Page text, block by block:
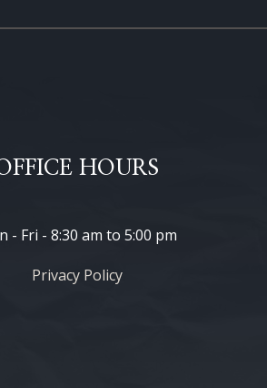
HOURS
- Fri - 8:30 am to 5:00 pm
Privacy Policy